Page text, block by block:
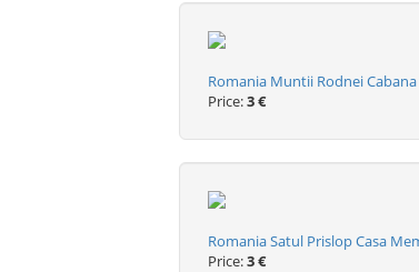
Romania Muntii Rodnei
Price:3 €
Romania Satul Prislop Casa
Price:3 €